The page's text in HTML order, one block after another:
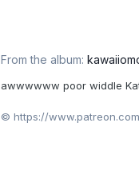
From the album:
awwwwww poor widdle
© https://